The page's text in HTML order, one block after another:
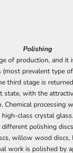
Polishing
of production, and it
prevalent type
third stage is
state, with the
Chemical processing
class crystal
different polishing
willow wood discs,
work is polished by